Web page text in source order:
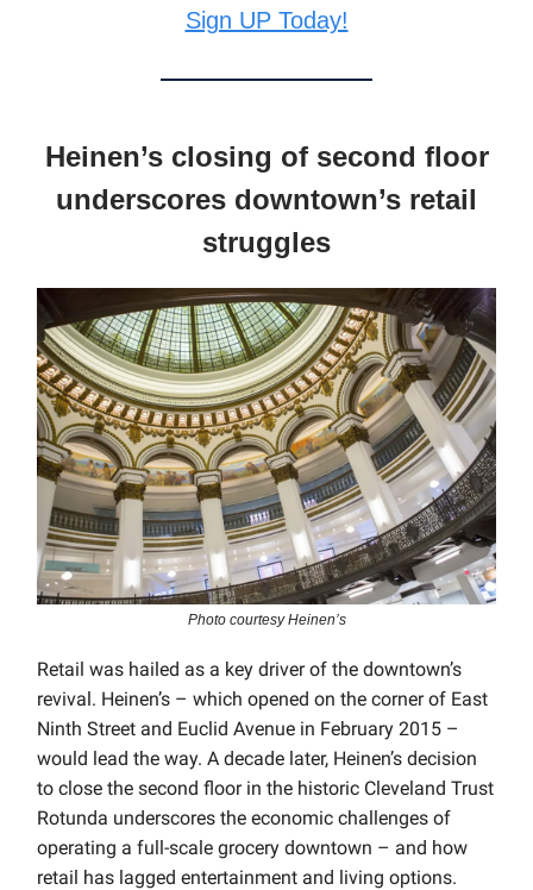
Sign UP Today!
Heinen’s closing of second floor
underscores downtown’s retail
struggles
Photo courtesy Heinen’s
Retail was hailed as a key driver of the downtown’s
revival. Heinen’s – which opened on the corner of East
Ninth Street and Euclid Avenue in February 2015 –
would lead the way. A decade later, Heinen’s decision
to close the second floor in the historic Cleveland Trust
Rotunda underscores the economic challenges of
operating a full-scale grocery downtown – and how
retail has lagged entertainment and living options.